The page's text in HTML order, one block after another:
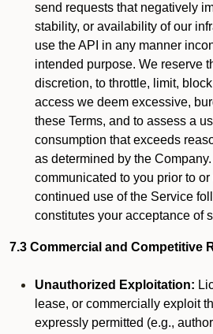
send requests that negatively
stability, or availability of our
use the API in any manner
intended purpose. We reserve
discretion, to throttle, limit,
access we deem excessive,
these Terms, and to assess a
consumption that exceeds
as determined by the
communicated to you prior to
continued use of the Service
constitutes your acceptance of
7.3 Commercial and Competitive
Unauthorized Exploitation:
lease, or commercially exploit
expressly permitted (e.g.,